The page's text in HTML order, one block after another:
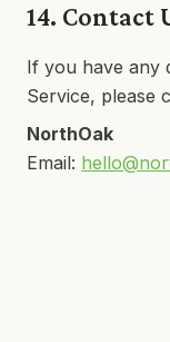
14. Contact
If you have any
Service, please
NorthOak
Email: